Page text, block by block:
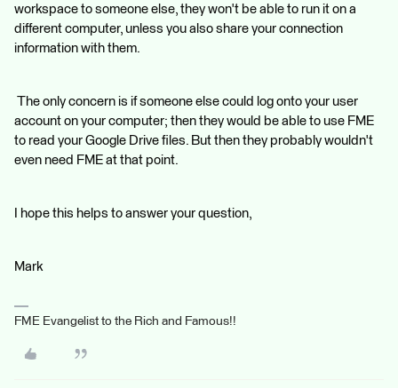
workspace to someone else, they won't be able to run it on a
different computer, unless you also share your connection
information with them.
The only concern is if someone else could log onto your user
account on your computer; then they would be able to use FME
to read your Google Drive files. But then they probably wouldn't
even need FME at that point.
I hope this helps to answer your question,
Mark
FME Evangelist to the Rich and Famous!!